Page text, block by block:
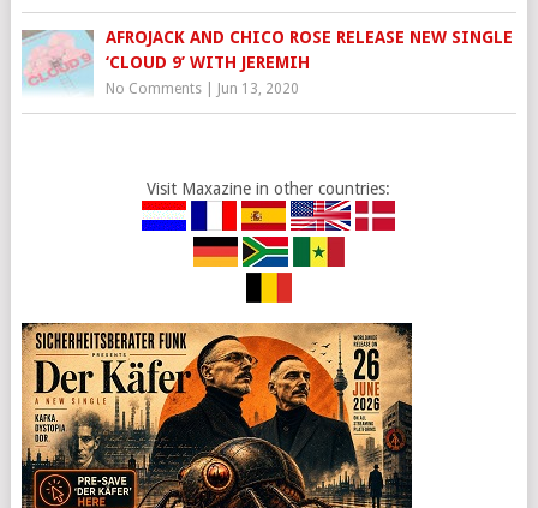
AFROJACK AND CHICO ROSE RELEASE NEW SINGLE
‘CLOUD 9’ WITH JEREMIH
No Comments| Jun 13, 2020
Visit Maxazine in other countries: